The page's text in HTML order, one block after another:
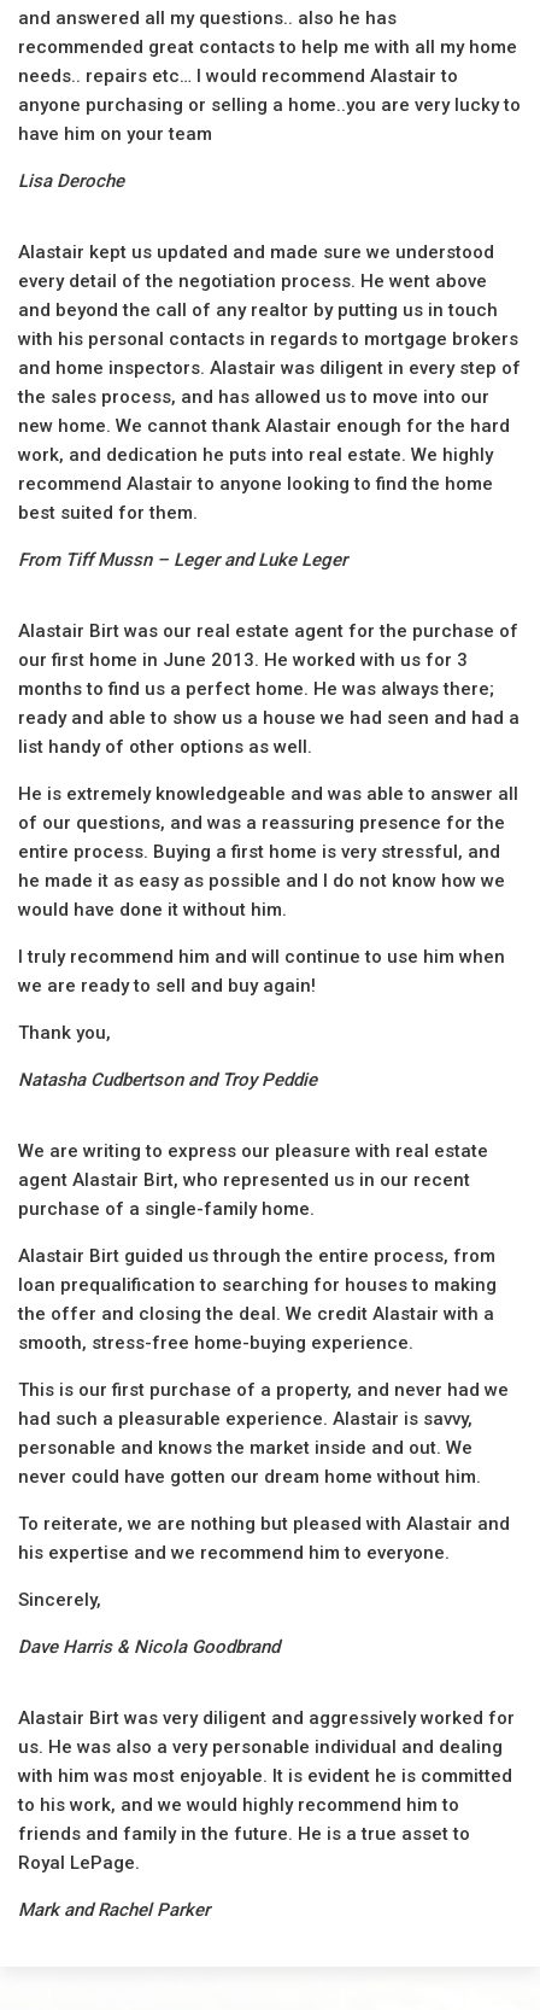
and answered all my questions.. also he has
recommended great contacts to help me with all my home
needs.. repairs etc… I would recommend Alastair to
anyone purchasing or selling a home..you are very lucky to
have him on your team
Lisa Deroche
Alastair kept us updated and made sure we understood
every detail of the negotiation process. He went above
and beyond the call of any realtor by putting us in touch
with his personal contacts in regards to mortgage brokers
and home inspectors. Alastair was diligent in every step of
the sales process, and has allowed us to move into our
new home. We cannot thank Alastair enough for the hard
work, and dedication he puts into real estate. We highly
recommend Alastair to anyone looking to find the home
best suited for them.
From Tiff Mussn – Leger and Luke Leger
Alastair Birt was our real estate agent for the purchase of
our first home in June 2013. He worked with us for 3
months to find us a perfect home. He was always there;
ready and able to show us a house we had seen and had a
list handy of other options as well.
He is extremely knowledgeable and was able to answer all
of our questions, and was a reassuring presence for the
entire process. Buying a first home is very stressful, and
he made it as easy as possible and I do not know how we
would have done it without him.
I truly recommend him and will continue to use him when
we are ready to sell and buy again!
Thank you,
Natasha Cudbertson and Troy Peddie
We are writing to express our pleasure with real estate
agent Alastair Birt, who represented us in our recent
purchase of a single-family home.
Alastair Birt guided us through the entire process, from
loan prequalification to searching for houses to making
the offer and closing the deal. We credit Alastair with a
smooth, stress-free home-buying experience.
This is our first purchase of a property, and never had we
had such a pleasurable experience. Alastair is savvy,
personable and knows the market inside and out. We
never could have gotten our dream home without him.
To reiterate, we are nothing but pleased with Alastair and
his expertise and we recommend him to everyone.
Sincerely,
Dave Harris & Nicola Goodbrand
Alastair Birt was very diligent and aggressively worked for
us. He was also a very personable individual and dealing
with him was most enjoyable. It is evident he is committed
to his work, and we would highly recommend him to
friends and family in the future. He is a true asset to
Royal LePage.
Mark and Rachel Parker